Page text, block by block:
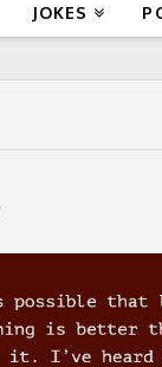
JOKES